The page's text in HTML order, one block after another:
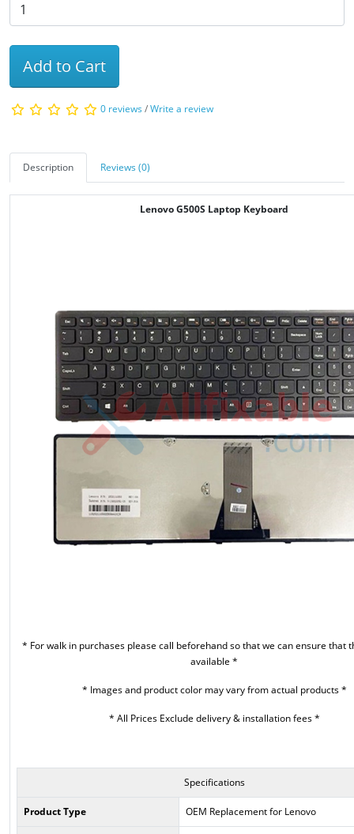
Add to Cart
0 reviews/Write a review
Description Reviews (0)
Lenovo G500S Laptop Keyboard
* For walk in purchases please call beforehand so that we can ensure that
available *
* Images and product color may vary from actual products *
* All Prices Exclude delivery & installation fees *
Specifications
Product Type OEM Replacement for Lenovo